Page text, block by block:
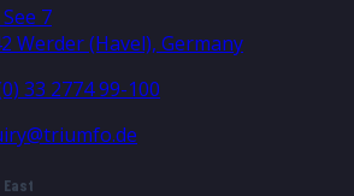
7
Werder (Havel), Germany
33 2774 99-100
East